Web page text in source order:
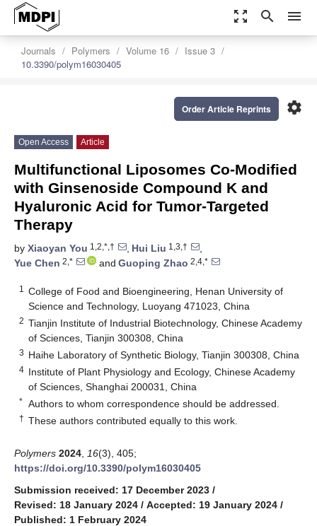
zoom_out_map search menu
Journals Polymers Volume 16
Issue 3
10.3390/polym16030405
settings
Order Article Reprints
Open Access Article
Multifunctional Liposomes Co-Modified
with Ginsenoside Compound K and
Hyaluronic Acid for Tumor-Targeted
Therapy
by Xiaoyan You 1,2,*,† , Hui Liu 1,3,†
,
Yue Chen 2,* and Guoping Zhao 2,4,*
1
College of Food and Bioengineering, Henan University of
Science and Technology, Luoyang 471023, China
2 Tianjin Institute of Industrial Biotechnology, Chinese Academy
of Sciences, Tianjin 300308, China
3 Haihe Laboratory of Synthetic Biology, Tianjin 300308, China
4 Institute of Plant Physiology and Ecology, Chinese Academy
of Sciences, Shanghai 200031, China
* Authors to whom correspondence should be addressed.
† These authors contributed equally to this work.
Polymers 2024 16(3), 405;
https://doi.org/10.3390/polym16030405
Submission received: 17 December 2023 /
Revised: 18 January 2024 / Accepted: 19 January 2024 /
Published: 1 February 2024